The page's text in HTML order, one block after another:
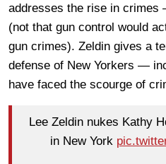
addresses the rise in crimes
(not that gun control would
gun crimes). Zeldin gives a
defense of New Yorkers —
have faced the scourge of
Lee Zeldin nukes Kathy
in New York